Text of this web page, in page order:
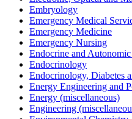
Embryology
Emergency Medical
Emergency Medicine
Emergency Nursing
Endocrine and Autonomic
Endocrinology
Endocrinology, Diabetes
Energy Engineering and
Energy (miscellaneous)
Engineering